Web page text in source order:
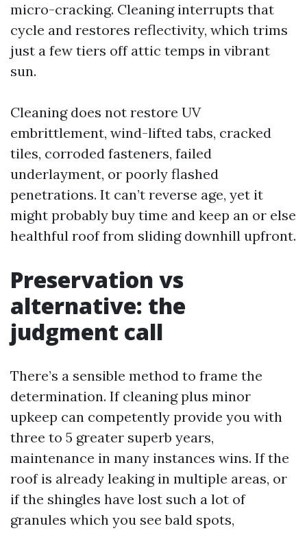
micro-cracking. Cleaning interrupts that
cycle and restores reflectivity, which trims
just a few tiers off attic temps in vibrant
sun.
Cleaning does not restore UV
embrittlement, wind-lifted tabs, cracked
tiles, corroded fasteners, failed
underlayment, or poorly flashed
penetrations. It can’t reverse age, yet it
might probably buy time and keep an or else
healthful roof from sliding downhill upfront.
Preservation vs
alternative: the
judgment call
There’s a sensible method to frame the
determination. If cleaning plus minor
upkeep can competently provide you with
three to 5 greater superb years,
maintenance in many instances wins. If the
roof is already leaking in multiple areas, or
if the shingles have lost such a lot of
granules which you see bald spots,